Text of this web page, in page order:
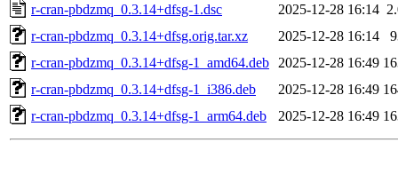
r-cran-pbdzmq_0.3.14+dfsg-1.dsc
2025-12-28 16:14
r-cran-pbdzmq_0.3.14+dfsg.orig.tar.xz
2025-12-28 16:14
r-cran-pbdzmq_0.3.14+dfsg-1_amd64.deb
2025-12-28 16:49
r-cran-pbdzmq_0.3.14+dfsg-1_i386.deb
2025-12-28 16:49
r-cran-pbdzmq_0.3.14+dfsg-1_arm64.deb
2025-12-28 16:49